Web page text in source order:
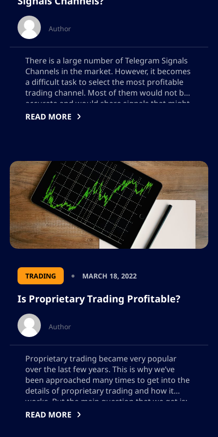
Author
There is a large number of Telegram Signals
Channels in the market. However, it becomes
a difficult task to select the most profitable
trading channel. Most of them would not be
accurate and would share signals that might
not perform so well. However, few of these
READ MORE
TRADING MARCH 18, 2022
Is Proprietary Trading Profitable?
Author
Proprietary trading became very popular
over the last few years. This is why we’ve
been approached many times to get into the
details of proprietary trading and how it
works. But the main question that we get is:
is proprietary trading profitable? This guide
READ MORE